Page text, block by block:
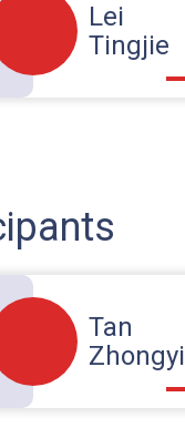
Lei
Tingjie
Tan
Zhongyi